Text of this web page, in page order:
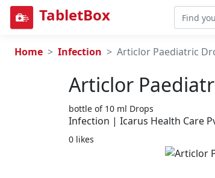
TabletBox
Home Infection Articlor Paediatric
Articlor
bottle of 10 ml Drops
Infection | Icarus Health Care
0 likes